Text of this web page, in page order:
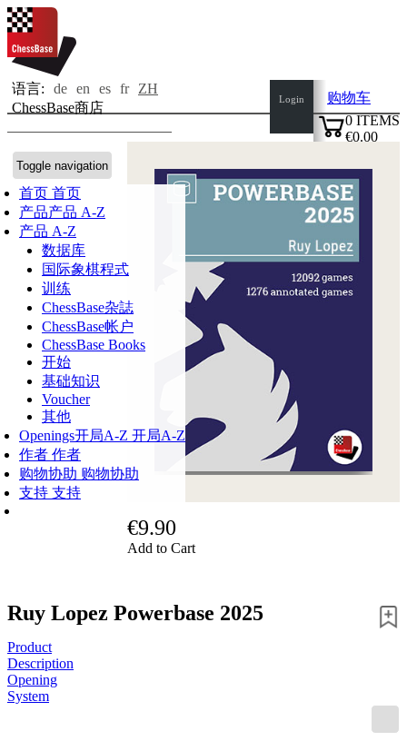
语言: de en es fr
ZH
ChessBase商店
Toggle navigation
首页 首页
产品产品 A-Z
产品 A-Z
数据库
国际象棋程式
训练
ChessBase杂誌
ChessBase帐户
ChessBase Books
开始
基础知识
Voucher
其他
Openings开局A-Z 开局A-Z
作者 作者
购物协助 购物协助
支持 支持
Login
购物车
0 ITEMS
€0.00
€9.90
Add to Cart
Ruy Lopez Powerbase 2025
Product
Description
Opening
System